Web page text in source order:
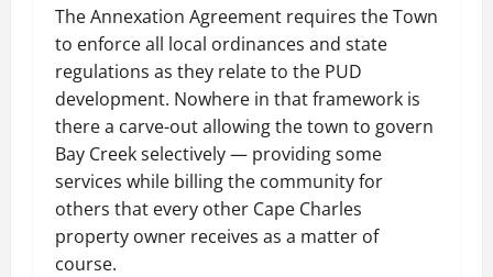
The Annexation Agreement requires the Town
to enforce all local ordinances and state
regulations as they relate to the PUD
development. Nowhere in that framework is
there a carve-out allowing the town to govern
Bay Creek selectively — providing some
services while billing the community for
others that every other Cape Charles
property owner receives as a matter of
course.